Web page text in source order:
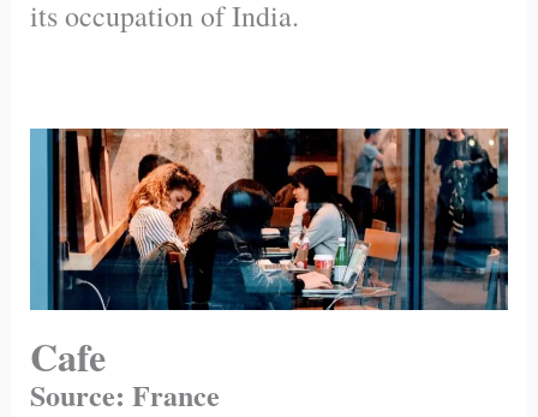
its occupation of India.
Cafe
Source: France